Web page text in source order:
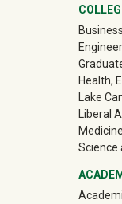
Health,
Lake
Liberal
Science